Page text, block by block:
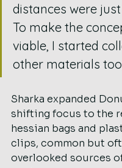
distances were
To make the
viable, I started
other materials
Sharka expanded
shifting focus to the
hessian bags and
clips, common but
overlooked sources